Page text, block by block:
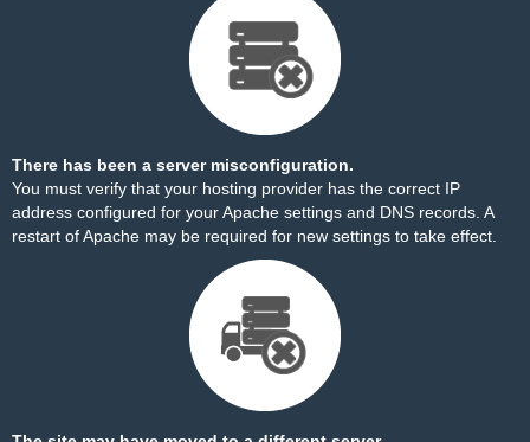
There has been a server misconfiguration.
You must verify that your hosting provider has the correct IP
address configured for your Apache settings and DNS records. A
restart of Apache may be required for new settings to take effect.